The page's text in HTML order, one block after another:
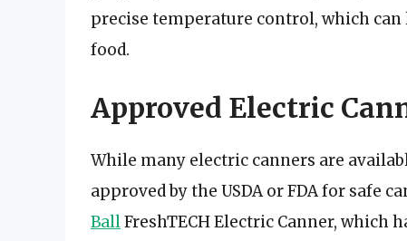
precise temperature control, which
food.
Approved Electric
While many electric canners are
approved by the USDA or FDA for safe
BallFreshTECH Electric Canner, which